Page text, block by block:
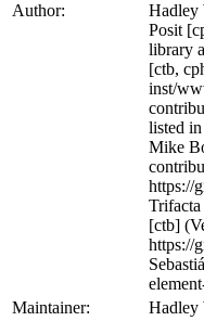
Author:
Hadley
Posit
library
[ctb,
inst/
listed
Mike
https://
[ctb]
https://
Maintainer:
Hadley